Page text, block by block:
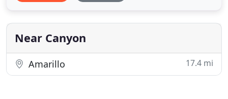
outpatient mental health care. I treat a number of
mental health disorders
Near Canyon
Amarillo 17.4 mi